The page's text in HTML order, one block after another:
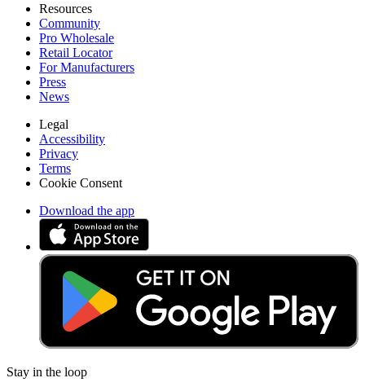
Resources
Community
Pro Wholesale
Retail Locator
For Manufacturers
Press
News
Legal
Accessibility
Privacy
Terms
Cookie Consent
Download the app
Stay in the loop